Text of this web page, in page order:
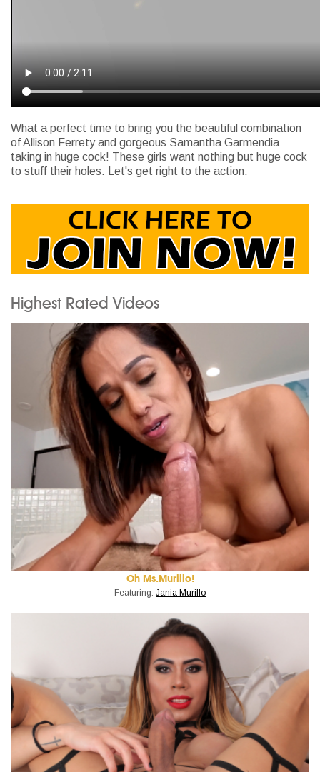
What a perfect time to bring you the beautiful combination
of Allison Ferrety and gorgeous Samantha Garmendia
taking in huge cock! These girls want nothing but huge cock
to stuff their holes. Let's get right to the action.
Highest Rated Videos
Oh Ms.Murillo!
Featuring: Jania Murillo